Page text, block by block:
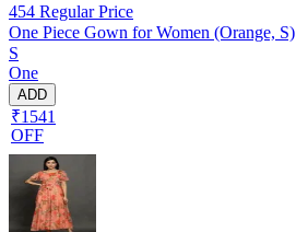
454 Regular Price
One Piece Gown for Women (Orange, S)
S
One
ADD
₹1541
OFF